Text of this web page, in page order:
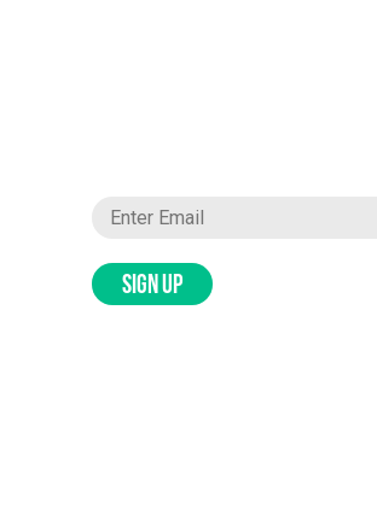
SIGN UP